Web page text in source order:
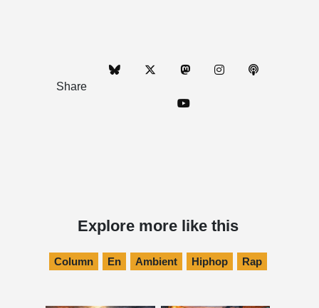
Share
Explore more like this
Column En Ambient Hiphop Rap